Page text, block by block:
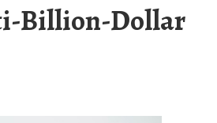
Billion-Dollar